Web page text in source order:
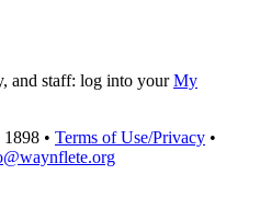
and staff: log into yourMy
1898 • Terms of Use/Privacy •